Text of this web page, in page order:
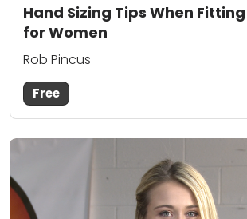
Hand Sizing Tips When
for Women
Rob Pincus
Free